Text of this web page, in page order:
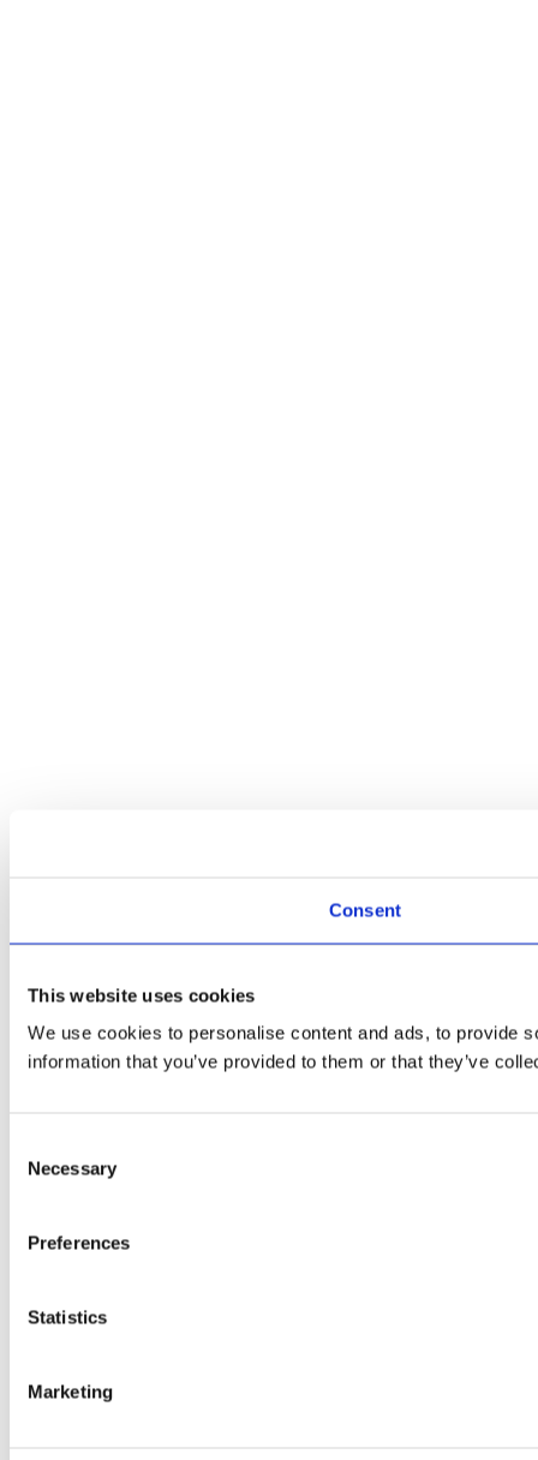
Consent
This website uses cookies
We use cookies to personalise content and ads, to provide
information that you’ve provided to them or that they’ve
Selection
Necessary
Preferences
Statistics
Marketing